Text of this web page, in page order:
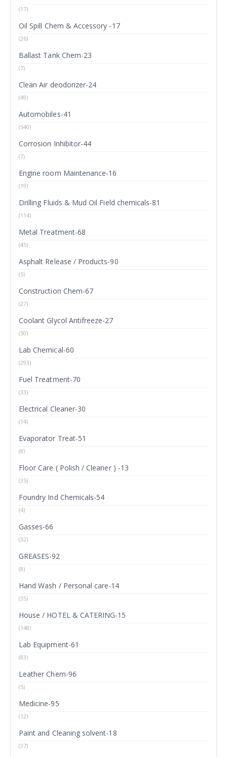
(17)
Oil Spill Chem & Accessory -17
(26)
Ballast Tank Chem-23
(7)
Clean Air deodorizer-24
(49)
Automobiles-41
(540)
Corrosion Inhibitor-44
(7)
Engine room Maintenance-16
(19)
Drilling Fluids & Mud Oil Field chemicals-81
(114)
Metal Treatment-68
(45)
Asphalt Release / Products-90
(5)
Construction Chem-67
(27)
Coolant Glycol Antifreeze-27
(30)
Lab Chemical-60
(293)
Fuel Treatment-70
(33)
Electrical Cleaner-30
(14)
Evaporator Treat-51
(8)
Floor Care ( Polish / Cleaner ) -13
(35)
Foundry Ind Chemicals-54
(4)
Gasses-66
(32)
GREASES-92
(8)
Hand Wash / Personal care-14
(35)
House / HOTEL & CATERING-15
(148)
Lab Equipment-61
(83)
Leather Chem-96
(5)
Medicine-95
(12)
Paint and Cleaning solvent-18
(37)